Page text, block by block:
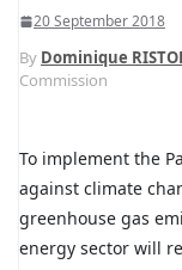
20 September 2018
By Dominique
Commission
To implement the
against climate
greenhouse gas
energy sector will